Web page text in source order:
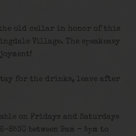
the old cellar in honor of this
Village. The speakeasy
for the drinks, leave after
on Fridays and Saturdays
8530 between 9am – 5pm to